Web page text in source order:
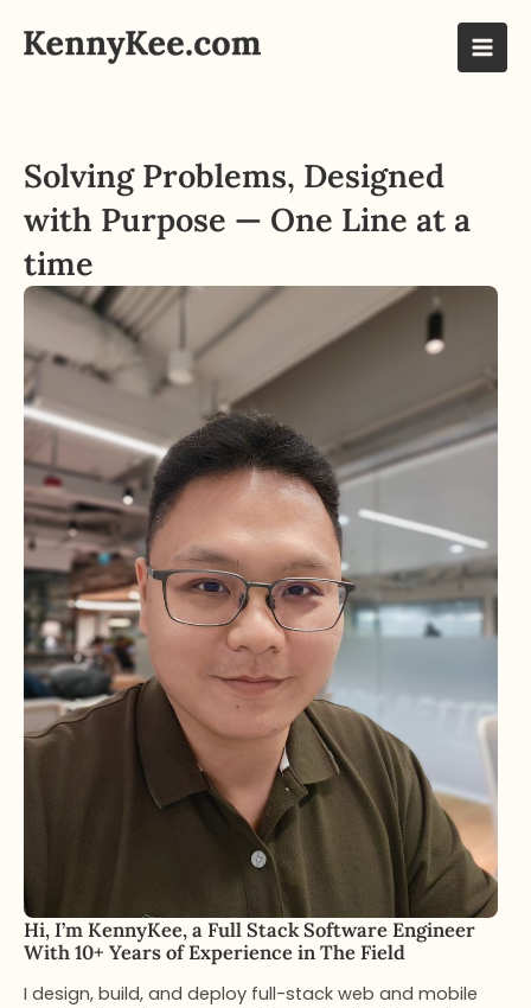
Solving Problems, Designed
with Purpose — One Line at a
time
Hi, I’m KennyKee, a Full Stack Software Engineer
With 10+ Years of Experience in The Field
I design, build, and deploy full-stack web and mobile